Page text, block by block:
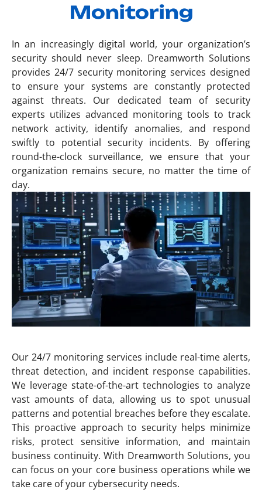
Monitoring
In an increasingly digital world, your organization’s
security should never sleep. Dreamworth Solutions
provides 24/7 security monitoring services designed
to ensure your systems are constantly protected
against threats. Our dedicated team of security
experts utilizes advanced monitoring tools to track
network activity, identify anomalies, and respond
swiftly to potential security incidents. By offering
round-the-clock surveillance, we ensure that your
organization remains secure, no matter the time of
day.
Our 24/7 monitoring services include real-time alerts,
threat detection, and incident response capabilities.
We leverage state-of-the-art technologies to analyze
vast amounts of data, allowing us to spot unusual
patterns and potential breaches before they escalate.
This proactive approach to security helps minimize
risks, protect sensitive information, and maintain
business continuity. With Dreamworth Solutions, you
can focus on your core business operations while we
take care of your cybersecurity needs.